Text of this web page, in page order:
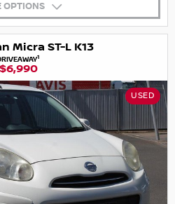
OPTIONS
Micra ST-L K13
1
$6,990
USED